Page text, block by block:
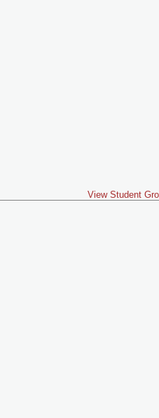
View Student